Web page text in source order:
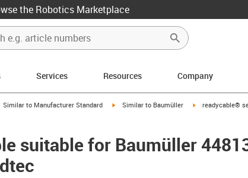
the Robotics Marketplace
Services Resources Company
igus-icon-arrow-right
Similar to Manufacturer Standard igus-icon-arrow-right
Similar to Baumüller igus-icon-arrow-
readycable®
suitable for Baumüller